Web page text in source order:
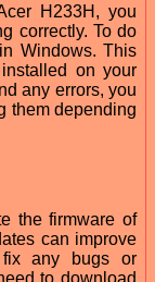
H233H, you
correctly. To do
Windows. This
on your
any errors, you
them depending
the firmware of
can improve
fix any bugs or
to download